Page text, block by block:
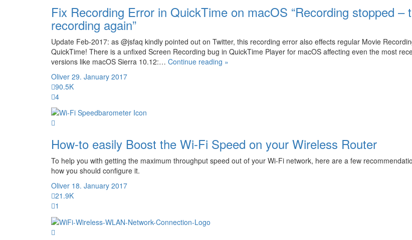
Fix Recording Error in QuickTime on macOS “Recording stopped –
recording again”
Update Feb-2017: as @jsfaq kindly pointed out on Twitter, this recording error also effects regular Movie
QuickTime! There is a unfixed Screen Recording bug in QuickTime Player for macOS affecting even the most
versions like macOS Sierra 10.12:… Continue reading »
stopped
–
try
Oliver 29. January 2017
90.5K
4
How-to easily Boost the Wi-Fi Speed on your Wireless Router
To help you with getting the maximum throughput speed out of your Wi-Fi network, here are a few
how you should configure it.
Oliver 18. January 2017
21.9K
1